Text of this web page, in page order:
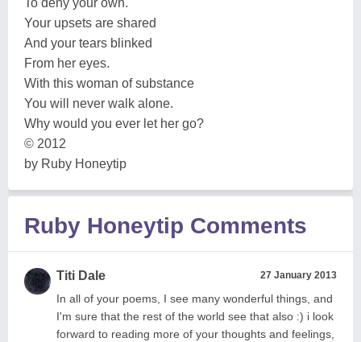
To deny your own.
Your upsets are shared
And your tears blinked
From her eyes.
With this woman of substance
You will never walk alone.
Why would you ever let her go?
© 2012
by Ruby Honeytip
Ruby Honeytip Comments
Titi Dale 27 January 2013
In all of your poems, I see many wonderful things, and
I'm sure that the rest of the world see that also :) i look
forward to reading more of your thoughts and feelings,